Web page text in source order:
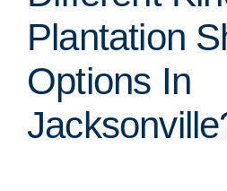
Plantation
Options In